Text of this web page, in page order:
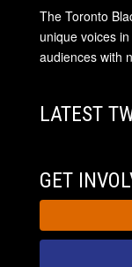
The Toronto
unique voices
audiences with
LATEST
GET